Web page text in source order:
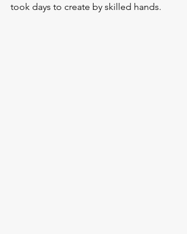
took days to create by skilled hands.